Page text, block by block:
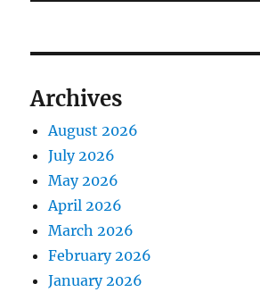
Archives
August 2026
July 2026
May 2026
April 2026
March 2026
February 2026
January 2026